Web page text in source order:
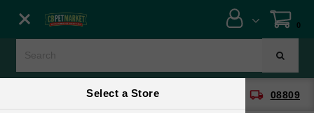
Select a Store
0
CB Pet Market - Clinton local_shipping 08809